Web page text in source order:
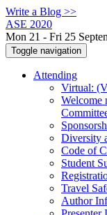
Write a Blog >>
ASE 2020
Mon 21 - Fri 25
Toggle navigation
Attending
Virtual:
Welcome
Diversity
Code of
Student
Travel
Author